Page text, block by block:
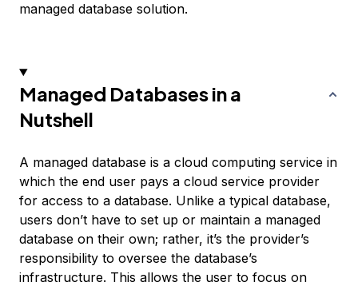
managed database solution.
Managed Databases in a
Nutshell
A managed database is a cloud computing service in
which the end user pays a cloud service provider
for access to a database. Unlike a typical database,
users don’t have to set up or maintain a managed
database on their own; rather, it’s the provider’s
responsibility to oversee the database’s
infrastructure. This allows the user to focus on